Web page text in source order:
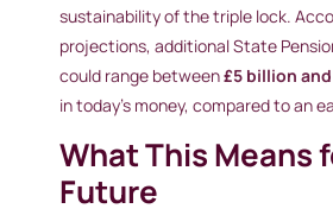
sustainability of the triple lock.
projections, additional State
could range between£5 billion
in today’s money, compared to an
What This Means
Future